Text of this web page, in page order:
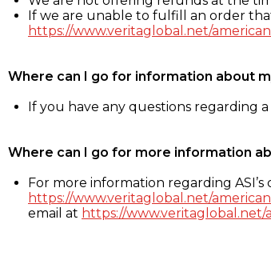
If we are unable to fulfill an order
https://www.veritaglobal.net/
Where can I go for information about
If you have any questions regarding
Where can I go for more information
For more information regarding ASI’s
https://www.veritaglobal.net/
email at https://